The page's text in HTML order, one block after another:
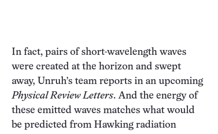
In fact, pairs of short-wavelength waves
were created at the horizon and swept
away, Unruh’s team reports in an upcoming
Physical Review Letters. And the energy of
these emitted waves matches what would
be predicted from Hawking radiation